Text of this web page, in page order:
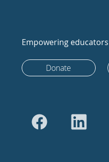
Empowering
Donate